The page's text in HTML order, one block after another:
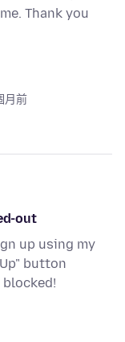
Thank you
月前
out
up using my
button